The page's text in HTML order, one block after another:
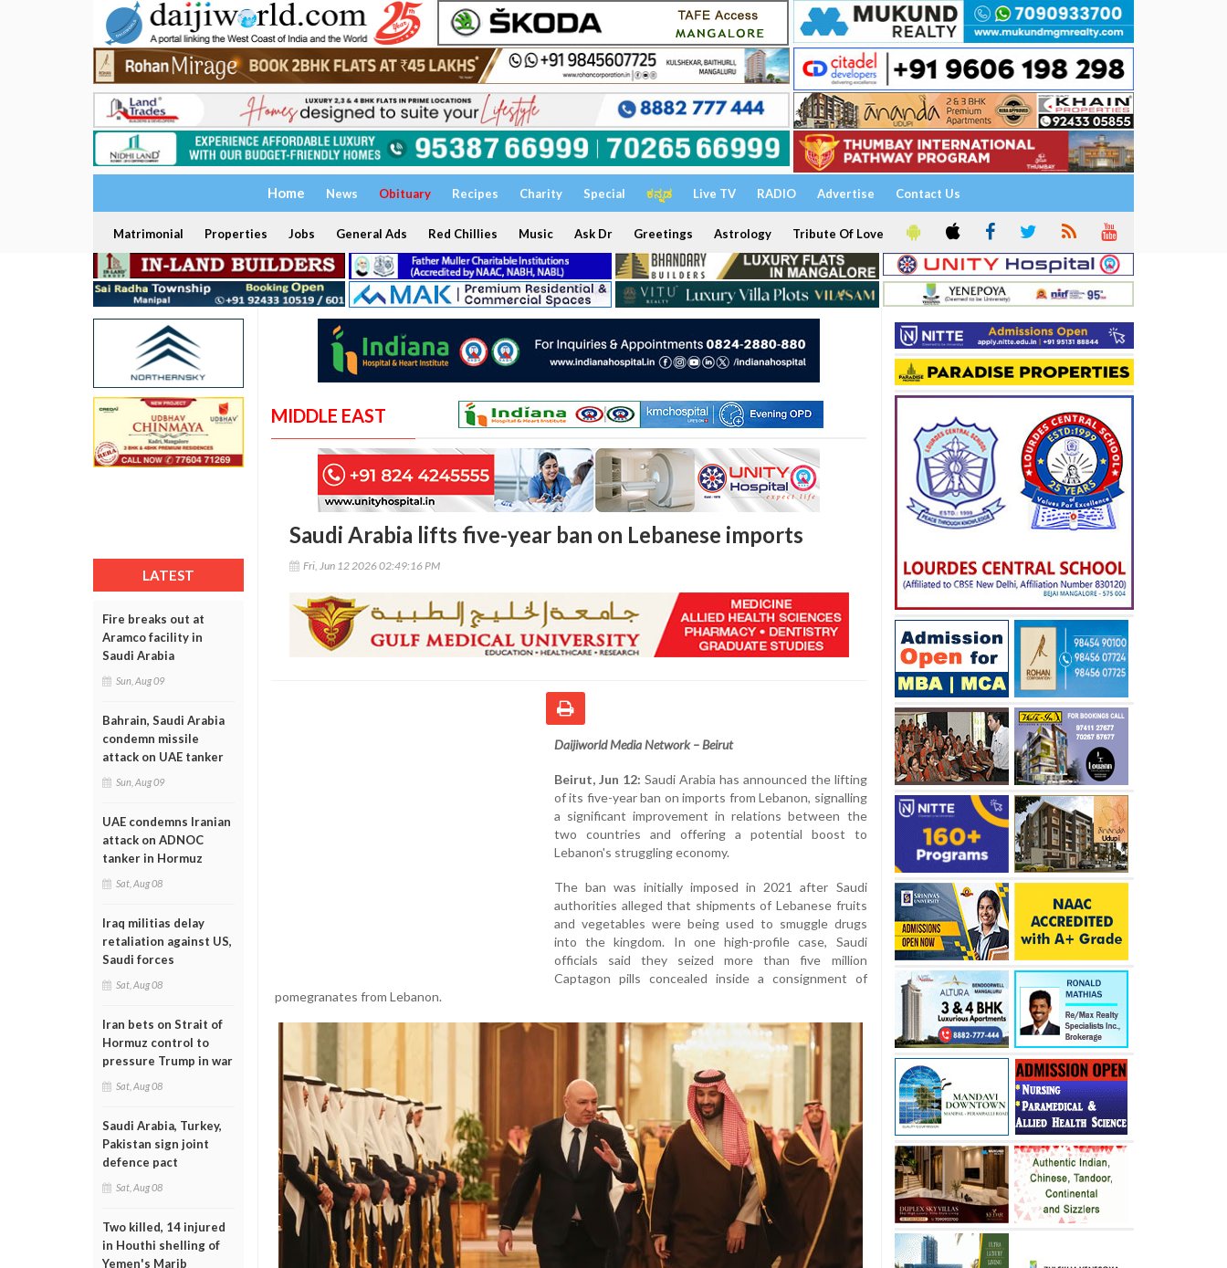
Home News Obituary Recipes Charity Special ಕನ್ನಡ Live TV RADIO Advertise Contact Us
Matrimonial Properties Jobs General Ads Red Chillies Music Ask Dr Greetings Astrology Tribute Of Love
LATEST
Fire breaks out at
Aramco facility in
Saudi Arabia
Sun, Aug 09
Bahrain, Saudi Arabia
condemn missile
attack on UAE tanker
Sun, Aug 09
UAE condemns Iranian
attack on ADNOC
tanker in Hormuz
Sat, Aug 08
Iraq militias delay
retaliation against US,
Saudi forces
Sat, Aug 08
Iran bets on Strait of
Hormuz control to
pressure Trump in war
Sat, Aug 08
Saudi Arabia, Turkey,
Pakistan sign joint
defence pact
Sat, Aug 08
Two killed, 14 injured
in Houthi shelling of
Yemen's Marib
MIDDLE EAST
Saudi Arabia lifts five-year ban on Lebanese imports
Fri, Jun 12 2026 02:49:16 PM
Daijiworld Media Network – Beirut
Beirut, Jun 12: Saudi Arabia has announced the lifting
of its five-year ban on imports from Lebanon, signalling
a significant improvement in relations between the
two countries and offering a potential boost to
Lebanon's struggling economy.
The ban was initially imposed in 2021 after Saudi
authorities alleged that shipments of Lebanese fruits
and vegetables were being used to smuggle drugs
into the kingdom. In one high-profile case, Saudi
officials said they seized more than five million
Captagon pills concealed inside a consignment of
pomegranates from Lebanon.